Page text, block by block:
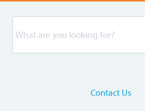
Contact Us